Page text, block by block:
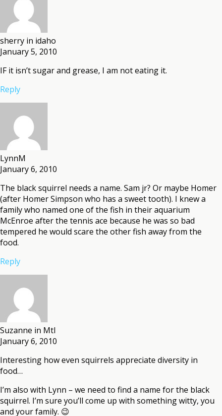
sherry in idaho
January 5, 2010
IF it isn’t sugar and grease, I am not eating it.
Reply
LynnM
January 6, 2010
The black squirrel needs a name. Sam jr? Or maybe Homer
(after Homer Simpson who has a sweet tooth). I knew a
family who named one of the fish in their aquarium
McEnroe after the tennis ace because he was so bad
tempered he would scare the other fish away from the
food.
Reply
Suzanne in Mtl
January 6, 2010
Interesting how even squirrels appreciate diversity in
food…
I’m also with Lynn – we need to find a name for the black
squirrel. I’m sure you’ll come up with something witty, you
and your family. 😉